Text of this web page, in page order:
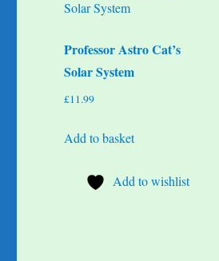
Professor Astro Cat’s
Solar System
£11.99
Add to basket
Add to wishlist